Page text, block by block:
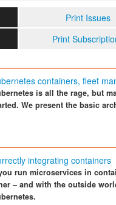
Print Issues
Print
containers, fleet
is all the rage, but
We present the basic
integrating containers
run microservices in
– and with the outside